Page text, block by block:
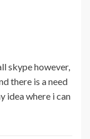
skype however,
there is a need
idea where i can